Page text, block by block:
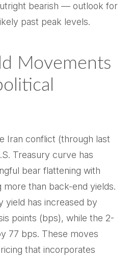
bearish — outlook for
past peak levels.
Movements
Iran conflict (through last
Treasury curve has
bear flattening with
more than back-end yields.
yield has increased by
points (bps), while the 2-
77 bps. These moves
that incorporates